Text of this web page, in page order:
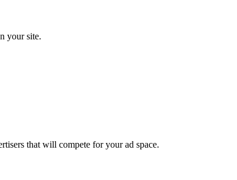
your site.
that will compete for your ad space.